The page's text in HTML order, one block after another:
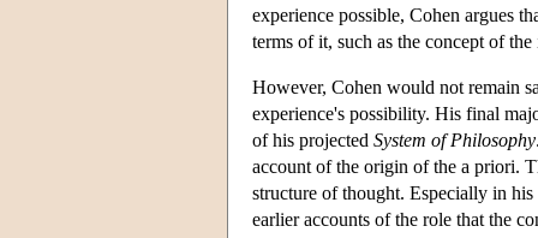
experience possible, Cohen argues
terms of it, such as the concept of
However, Cohen would not remain
experience's possibility. His final
of his projected System of Philosophy
account of the origin of the a priori.
structure of thought. Especially in
earlier accounts of the role that the